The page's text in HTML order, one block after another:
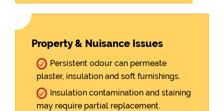
Property & Nuisance Issues
Persistent odour can permeate
plaster, insulation and soft furnishings.
Insulation contamination and staining
may require partial replacement.